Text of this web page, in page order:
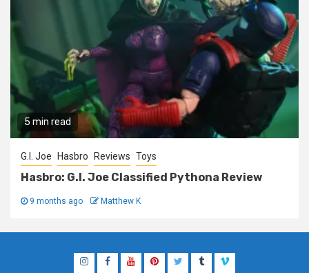
5 min read
G.I. Joe Hasbro Reviews Toys
Hasbro: G.I. Joe Classified Pythona Review
9 months ago Matthew K
InstagramFacebook
YouTubePinterestTwitterTumblrVimeo